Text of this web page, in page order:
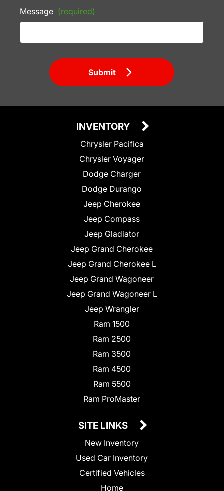
Message (required)
Submit
INVENTORY
Chrysler Pacifica
Chrysler Voyager
Dodge Charger
Dodge Durango
Jeep Cherokee
Jeep Compass
Jeep Gladiator
Jeep Grand Cherokee
Jeep Grand Cherokee L
Jeep Grand Wagoneer
Jeep Grand Wagoneer L
Jeep Wrangler
Ram 1500
Ram 2500
Ram 3500
Ram 4500
Ram 5500
Ram ProMaster
SITE LINKS
New Inventory
Used Car Inventory
Certified Vehicles
Home